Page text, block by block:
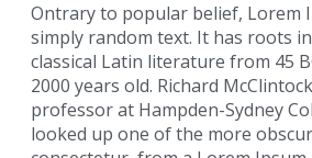
Ontrary to popular belief, Lorem
simply random text. It has roots
classical Latin literature from 45
2000 years old. Richard
professor at Hampden-Sydney
looked up one of the more